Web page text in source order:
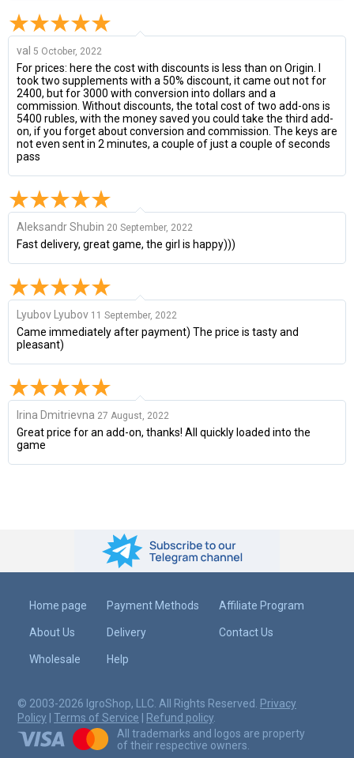
val 5 October, 2022
For prices: here the cost with discounts is less than on Origin. I
took two supplements with a 50% discount, it came out not for
2400, but for 3000 with conversion into dollars and a
commission. Without discounts, the total cost of two add-ons is
5400 rubles, with the money saved you could take the third add-
on, if you forget about conversion and commission. The keys are
not even sent in 2 minutes, a couple of just a couple of seconds
pass
Aleksandr Shubin 20 September, 2022
Fast delivery, great game, the girl is happy)))
Lyubov Lyubov 11 September, 2022
Came immediately after payment) The price is tasty and
pleasant)
Irina Dmitrievna 27 August, 2022
Great price for an add-on, thanks! All quickly loaded into the
game
Home page
About Us
Wholesale
Payment Methods
Delivery
Help
Affiliate Program
Contact Us
© 2003-2026 IgroShop, LLC. All Rights Reserved.
Privacy
Policy
Terms of Service Refund policy
All trademarks and logos are property
of their respective owners.